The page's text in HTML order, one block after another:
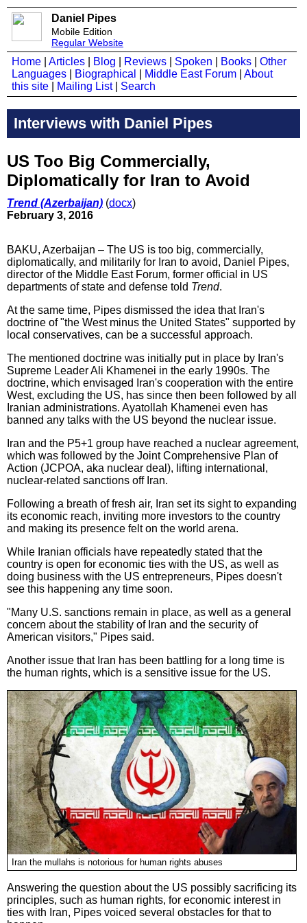
Daniel Pipes
Mobile Edition
Regular Website
Home Articles Blog Reviews Spoken Books
Other
Languages
Biographical Middle East Forum
About
this site
Mailing List| Search
Interviews with Daniel Pipes
US Too Big Commercially,
Diplomatically for Iran to Avoid
Trend (Azerbaijan) (docx)
February 3, 2016
BAKU, Azerbaijan – The US is too big, commercially,
diplomatically, and militarily for Iran to avoid, Daniel Pipes,
director of the Middle East Forum, former official in US
departments of state and defense told Trend.
At the same time, Pipes dismissed the idea that Iran's
doctrine of "the West minus the United States" supported by
local conservatives, can be a successful approach.
The mentioned doctrine was initially put in place by Iran's
Supreme Leader Ali Khamenei in the early 1990s. The
doctrine, which envisaged Iran's cooperation with the entire
West, excluding the US, has since then been followed by all
Iranian administrations. Ayatollah Khamenei even has
banned any talks with the US beyond the nuclear issue.
Iran and the P5+1 group have reached a nuclear agreement,
which was followed by the Joint Comprehensive Plan of
Action (JCPOA, aka nuclear deal), lifting international,
nuclear-related sanctions off Iran.
Following a breath of fresh air, Iran set its sight to expanding
its economic reach, inviting more investors to the country
and making its presence felt on the world arena.
While Iranian officials have repeatedly stated that the
country is open for economic ties with the US, as well as
doing business with the US entrepreneurs, Pipes doesn't
see this happening any time soon.
"Many U.S. sanctions remain in place, as well as a general
concern about the stability of Iran and the security of
American visitors," Pipes said.
Another issue that Iran has been battling for a long time is
the human rights, which is a sensitive issue for the US.
Iran the mullahs is notorious for human rights abuses
Answering the question about the US possibly sacrificing its
principles, such as human rights, for economic interest in
ties with Iran, Pipes voiced several obstacles for that to